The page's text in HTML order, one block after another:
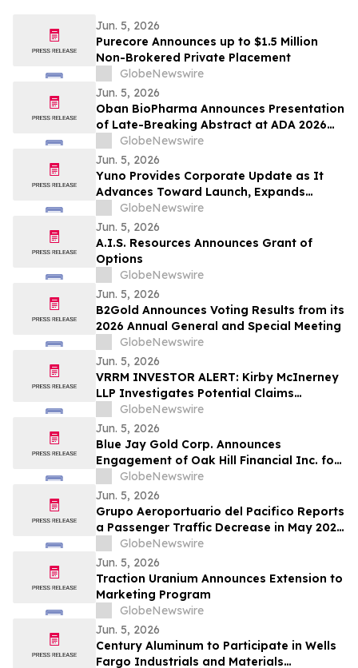
Jun. 5, 2026
Purecore Announces up to $1.5 Million
Non-Brokered Private Placement
GlobeNewswire
Jun. 5, 2026
Oban BioPharma Announces Presentation
of Late-Breaking Abstract at ADA 2026
Highlighting OBT-676: A First-in-Class
Small Molecule Combining Dual Amylin
and Calcitonin Receptor Full Agonism
(DACRA) with GLP-1, GIP and Glucagon
(Triple-G) Receptor…
GlobeNewswire
Jun. 5, 2026
Yuno Provides Corporate Update as It
Advances Toward Launch, Expands
Leadership Team with Talent from
Binance, and Positions for Global
Prediction Market Growth
GlobeNewswire
Jun. 5, 2026
A.I.S. Resources Announces Grant of
Options
GlobeNewswire
Jun. 5, 2026
B2Gold Announces Voting Results from its
2026 Annual General and Special Meeting
GlobeNewswire
Jun. 5, 2026
VRRM INVESTOR ALERT: Kirby McInerney
LLP Investigates Potential Claims
Involving Verra Mobility Corporation
GlobeNewswire
Jun. 5, 2026
Blue Jay Gold Corp. Announces
Engagement of Oak Hill Financial Inc. for
Investor Relations and Retention of
Haywood Securities for Market Making
Services
GlobeNewswire
Jun. 5, 2026
Grupo Aeroportuario del Pacifico Reports
a Passenger Traffic Decrease in May 2026
of 4.1% Compared to 2025
GlobeNewswire
Jun. 5, 2026
Traction Uranium Announces Extension to
Marketing Program
GlobeNewswire
Jun. 5, 2026
Century Aluminum to Participate in Wells
Fargo Industrials and Materials